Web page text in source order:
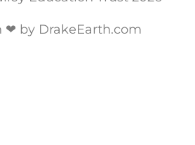
❤ by DrakeEarth.com